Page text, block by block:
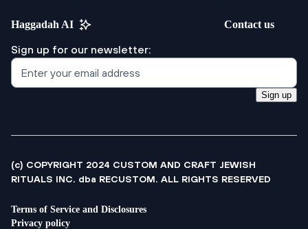
Haggadah AI Contact us
Sign up for our newsletter:
Sign up
(c) COPYRIGHT 2024 CUSTOM AND CRAFT JEWISH
RITUALS INC. dba RECUSTOM. ALL RIGHTS RESERVED
Terms of Service and Disclosures
Privacy policy